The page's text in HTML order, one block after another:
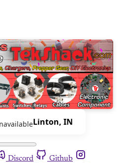
Linton, IN
Discord
Github